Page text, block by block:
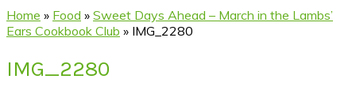
Home » Food » Sweet Days Ahead – March in the Lambs’
Ears Cookbook Club » IMG_2280
IMG_2280